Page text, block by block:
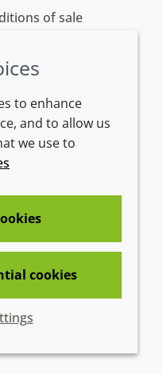
of sale
Plc
to enhance
and to allow us
we use to
cookies